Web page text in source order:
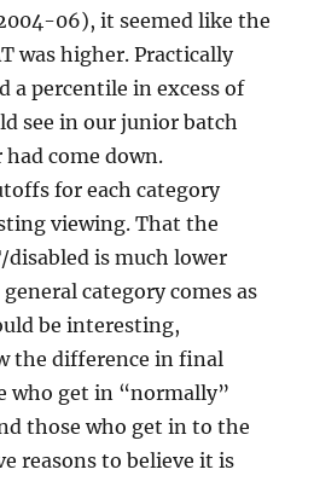
06), it seemed like the
was higher. Practically
a percentile in excess of
see in our junior batch
come down.
for each category
viewing. That the
disabled is much lower
category comes as
be interesting,
the difference in final
who get in “normally”
those who get in to the
reasons to believe it is